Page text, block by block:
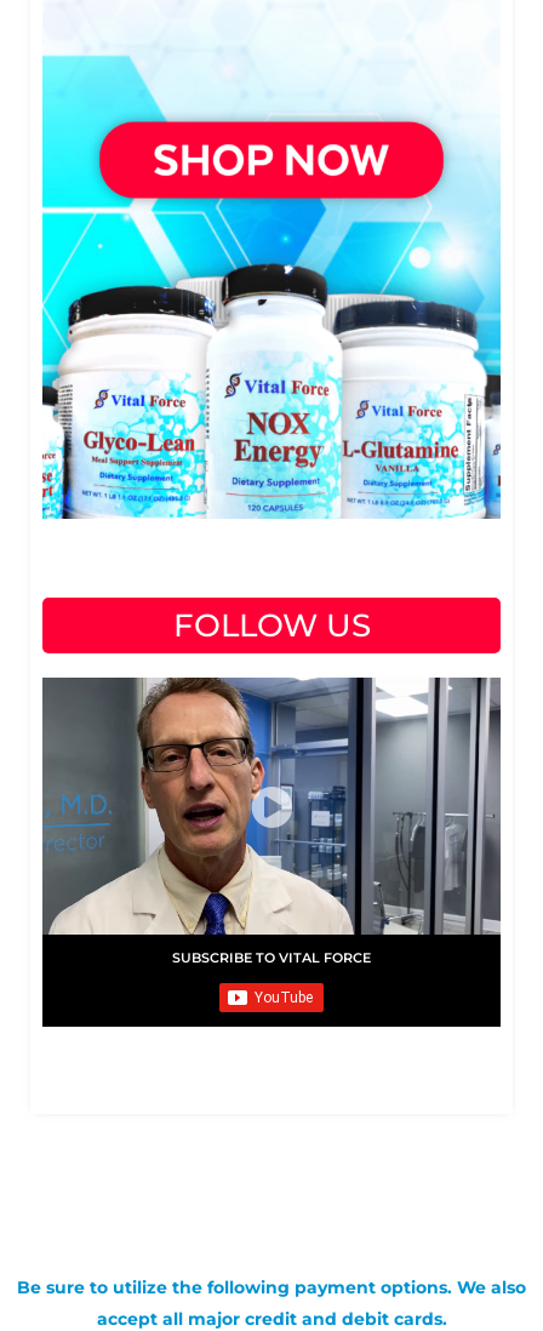
FOLLOW US
SUBSCRIBE TO VITAL FORCE
Be sure to utilize the following payment options. We also
accept all major credit and debit cards.